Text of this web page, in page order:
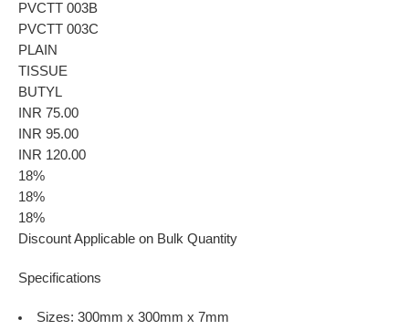
PVCTT 003B
PVCTT 003C
PLAIN
TISSUE
BUTYL
INR 75.00
INR 95.00
INR 120.00
18%
18%
18%
Discount Applicable on Bulk Quantity
Specifications
Sizes: 300mm x 300mm x 7mm